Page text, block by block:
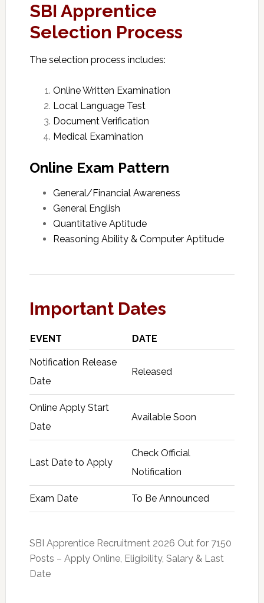
SBI Apprentice
Selection Process
The selection process includes:
Online Written Examination
Local Language Test
Document Verification
Medical Examination
Online Exam Pattern
General/Financial Awareness
General English
Quantitative Aptitude
Reasoning Ability & Computer Aptitude
Important Dates
EVENT DATE
Notification Release
Date
Released
Online Apply Start
Date
Available Soon
Last Date to Apply
Check Official
Notification
Exam Date To Be Announced
SBI Apprentice Recruitment 2026 Out for 7150
Posts – Apply Online, Eligibility, Salary & Last
Date